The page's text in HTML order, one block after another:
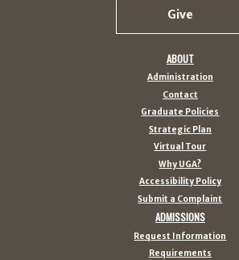
Give
ABOUT
Administration
Contact
Graduate Policies
Strategic Plan
Virtual Tour
Why UGA?
Accessibility Policy
Submit a Complaint
ADMISSIONS
Request Information
Requirements